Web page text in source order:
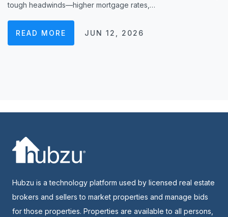
tough headwinds—higher mortgage rates,…
READ MORE JUN 12, 2026
Hubzu is a technology platform used by licensed real estate
brokers and sellers to market properties and manage bids
for those properties. Properties are available to all persons,